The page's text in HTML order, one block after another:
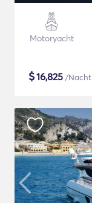
Motoryacht
$16,825 /Nacht